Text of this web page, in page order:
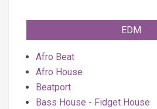
EDM
Afro Beat
Afro House
Beatport
Bass House - Fidget House